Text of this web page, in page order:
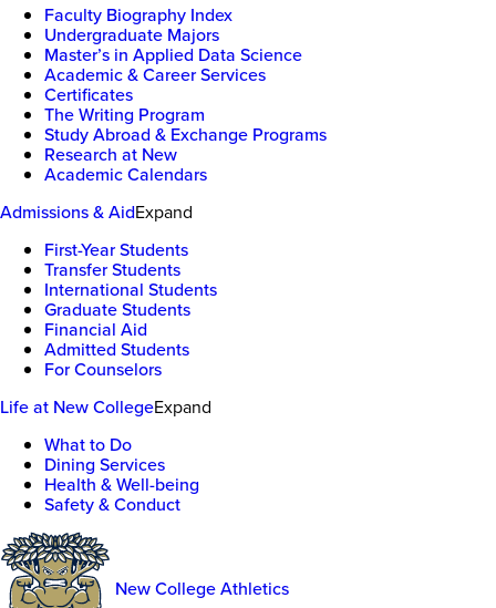
Faculty Biography Index
Undergraduate Majors
Master’s in Applied Data Science
Academic & Career Services
Certificates
The Writing Program
Study Abroad & Exchange Programs
Research at New
Academic Calendars
Admissions & AidExpand
First-Year Students
Transfer Students
International Students
Graduate Students
Financial Aid
Admitted Students
For Counselors
Life at New CollegeExpand
What to Do
Dining Services
Health & Well-being
Safety & Conduct
New College Athletics